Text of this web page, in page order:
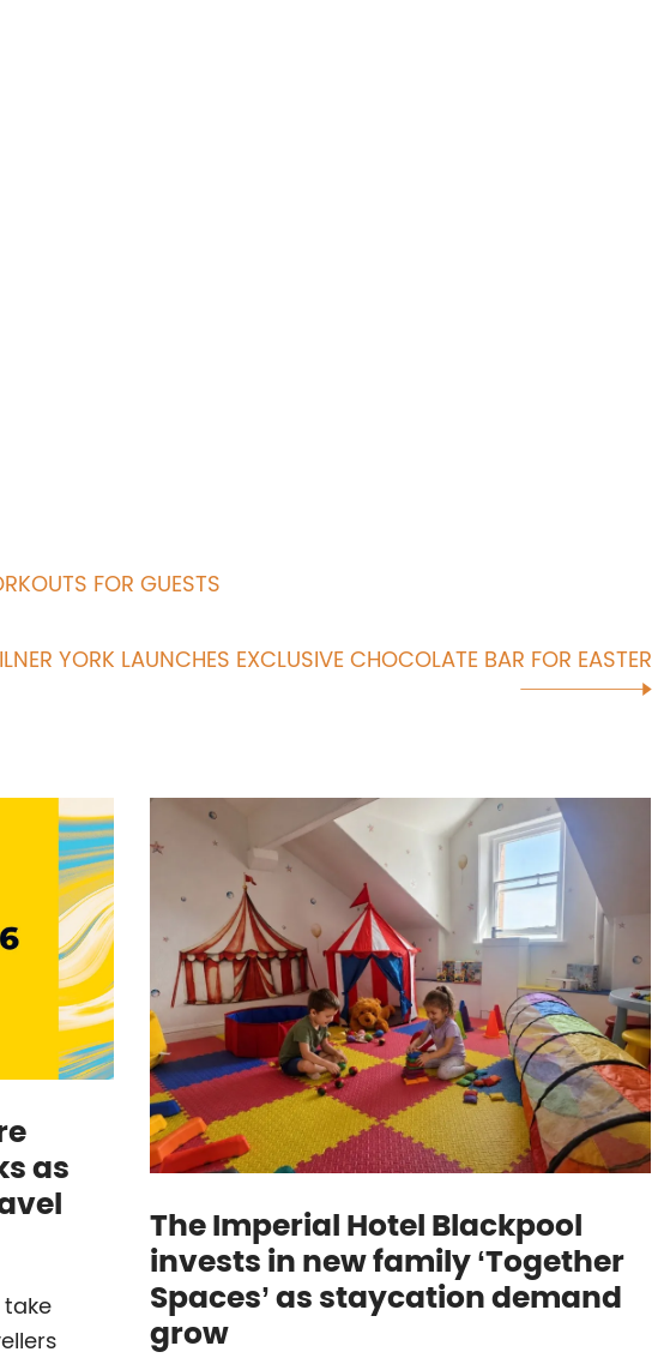
FOR GUESTS
YORK LAUNCHES EXCLUSIVE CHOCOLATE BAR FOR EASTER
as
The Imperial Hotel Blackpool
invests in new family ‘Together
Spaces’ as staycation demand
grow